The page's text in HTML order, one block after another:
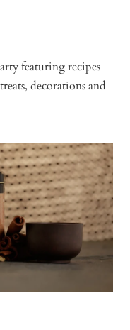
featuring recipes
decorations and